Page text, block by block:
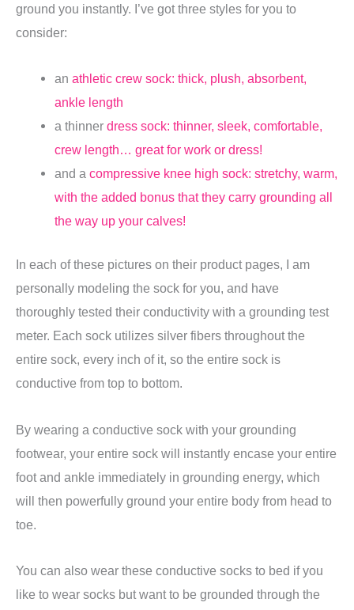
ground you instantly. I’ve got three styles for you to
consider:
an athletic crew sock: thick, plush, absorbent,
ankle length
a thinnerdress sock: thinner, sleek, comfortable,
crew length… great for work or dress!
and acompressive knee high sock: stretchy, warm,
with the added bonus that they carry grounding all
the way up your calves!
In each of these pictures on their product pages, I am
personally modeling the sock for you, and have
thoroughly tested their conductivity with a grounding test
meter. Each sock utilizes silver fibers throughout the
entire sock, every inch of it, so the entire sock is
conductive from top to bottom.
By wearing a conductive sock with your grounding
footwear, your entire sock will instantly encase your entire
foot and ankle immediately in grounding energy, which
will then powerfully ground your entire body from head to
toe.
You can also wear these conductive socks to bed if you
like to wear socks but want to be grounded through the